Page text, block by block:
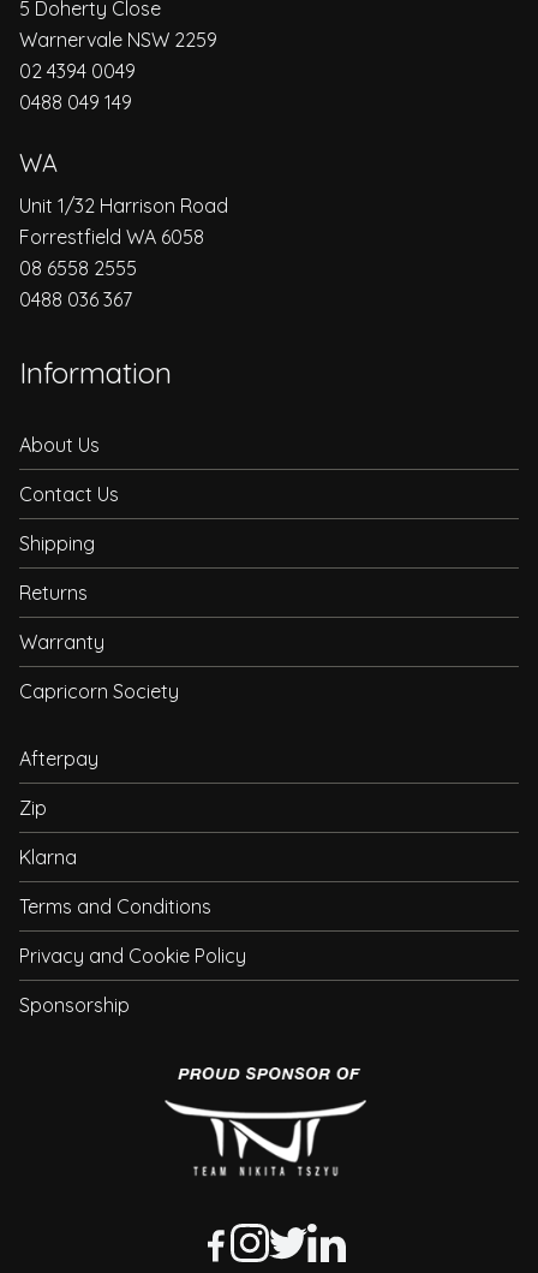
5 Doherty Close
Warnervale NSW 2259
02 4394 0049
0488 049 149
WA
Unit 1/32 Harrison Road
Forrestfield WA 6058
08 6558 2555
0488 036 367
Information
About Us
Contact Us
Shipping
Returns
Warranty
Capricorn Society
Afterpay
Zip
Klarna
Terms and Conditions
Privacy and Cookie Policy
Sponsorship